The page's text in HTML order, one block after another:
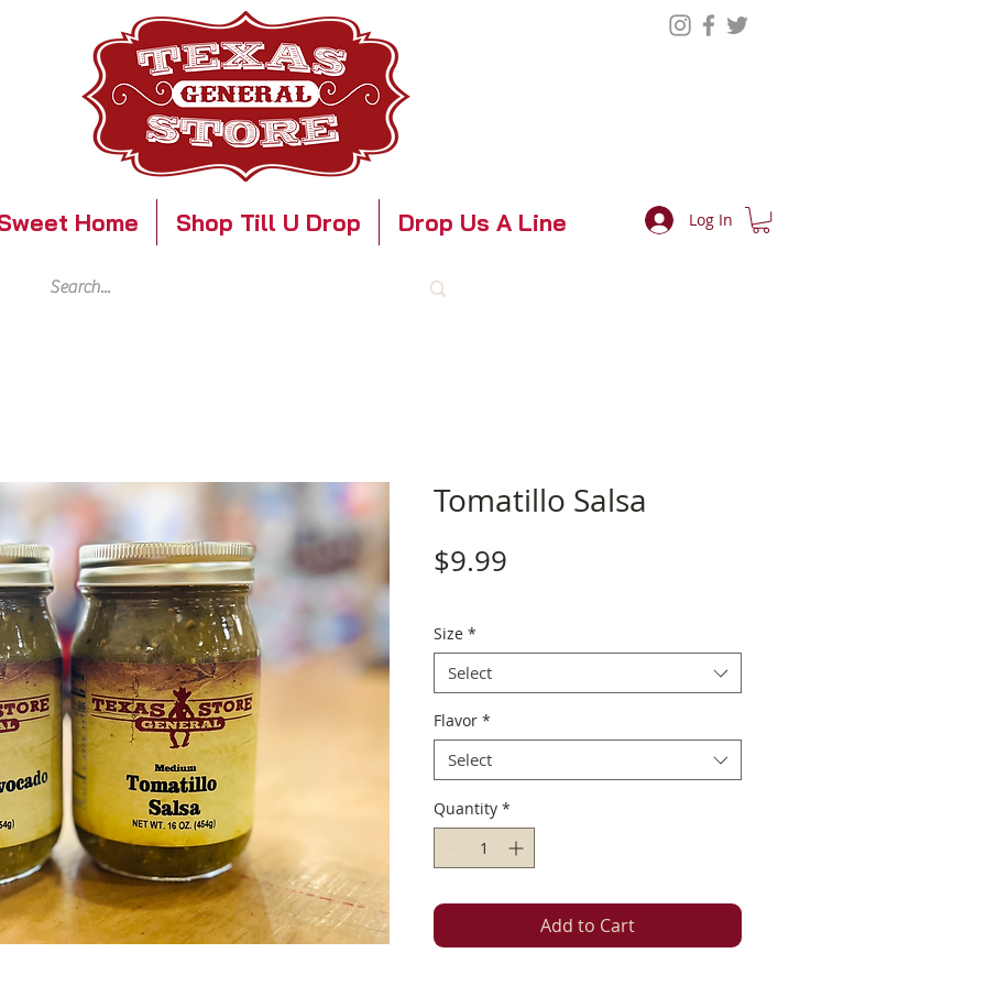
Home Shop Till U Drop Drop Us A Line Log In
Tomatillo Salsa
$9.99
Size *
Select
Flavor *
Select
Quantity *
Add to Cart